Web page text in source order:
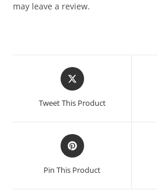
may leave a review.
Tweet This Product
Pin This Product